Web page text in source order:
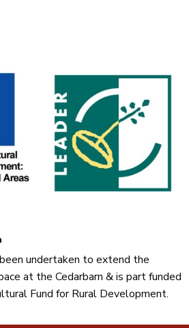
undertaken to extend the
at the Cedarbarn & is part funded
Fund for Rural Development.